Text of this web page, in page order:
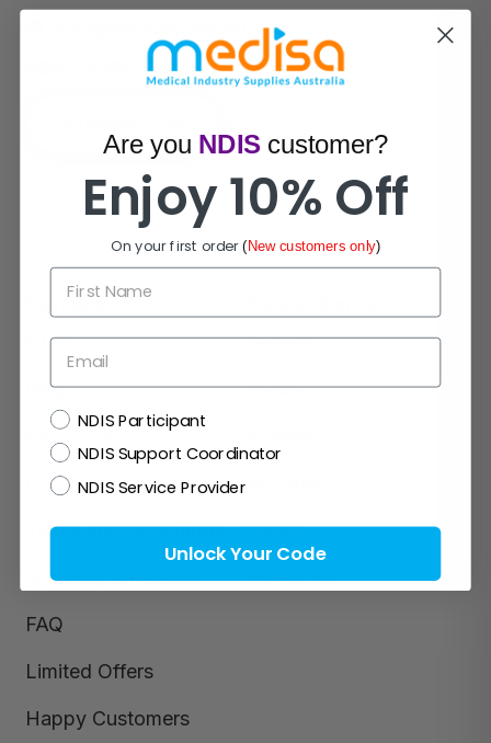
64 169 434 244
NDIS
Blog
About Us
Contact Us
Terms and Conditions
Shipping & Returns
FAQ
Limited Offers
Happy Customers
Zetuvit
InView
Clinell
>View All
Are you NDIS customer?
Enjoy 10% Off
On your first order(New customers only)
First Name
Email
NDISNDIS Participant
NDIS Support Coordinator
NDIS Service Provider
Unlock Your Code